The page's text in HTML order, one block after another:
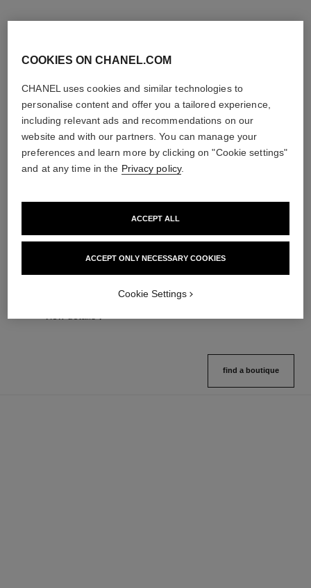
Illuminates – Hydrates –
Plumps – Unifies – Illuminates
View details
find a boutique
COOKIES ON CHANEL.COM
CHANEL uses cookies and similar technologies to
personalise content and offer you a tailored experience,
including relevant ads and recommendations on our
website and with our partners. You can manage your
preferences and learn more by clicking on "Cookie settings"
and at any time in the Privacy policy.
ACCEPT ONLY NECESSARY COOKIES
ACCEPT ALL
Cookie Settings